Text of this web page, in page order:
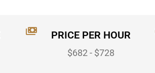
PRICE PER HOUR
$682 - $728